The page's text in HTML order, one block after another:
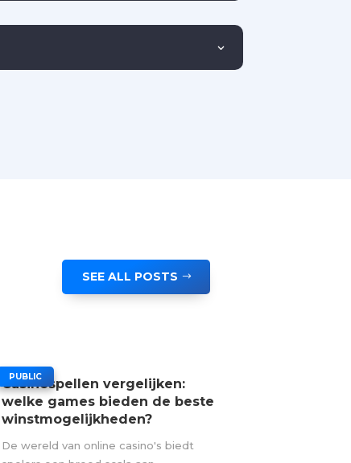
SEE ALL POSTS
Casinospellen vergelijken:
welke games bieden de beste
winstmogelijkheden?
PUBLIC
De wereld van online casino's biedt